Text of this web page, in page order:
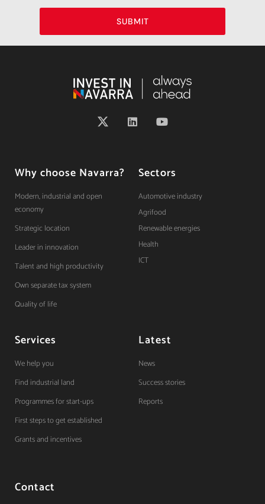
de
SUBMIT
Why choose Navarra?
Modern, industrial and open
economy
Strategic location
Leader in innovation
Talent and high productivity
Own separate tax system
Quality of life
Sectors
Automotive industry
Agrifood
Renewable energies
Health
ICT
Services
We help you
Find industrial land
Programmes for start-ups
First steps to get established
Grants and incentives
Latest
News
Success stories
Reports
Contact